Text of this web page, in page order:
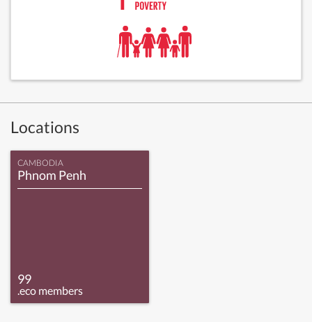
Locations
CAMBODIA
Phnom Penh
99
.eco members